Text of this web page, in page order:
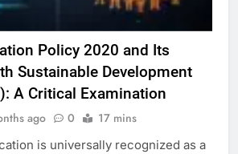
Policy 2020 and Its
Sustainable Development
A Critical Examination
ago 0 17 mins
is universally recognized as a